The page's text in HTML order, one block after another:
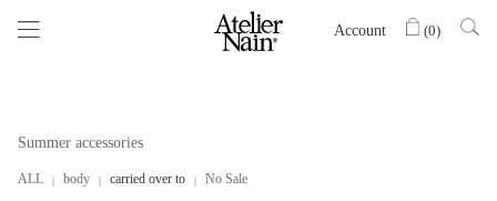
Account (0)
Summer accessories
ALL body carried over to No Sale